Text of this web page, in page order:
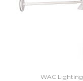
WAC Lighting